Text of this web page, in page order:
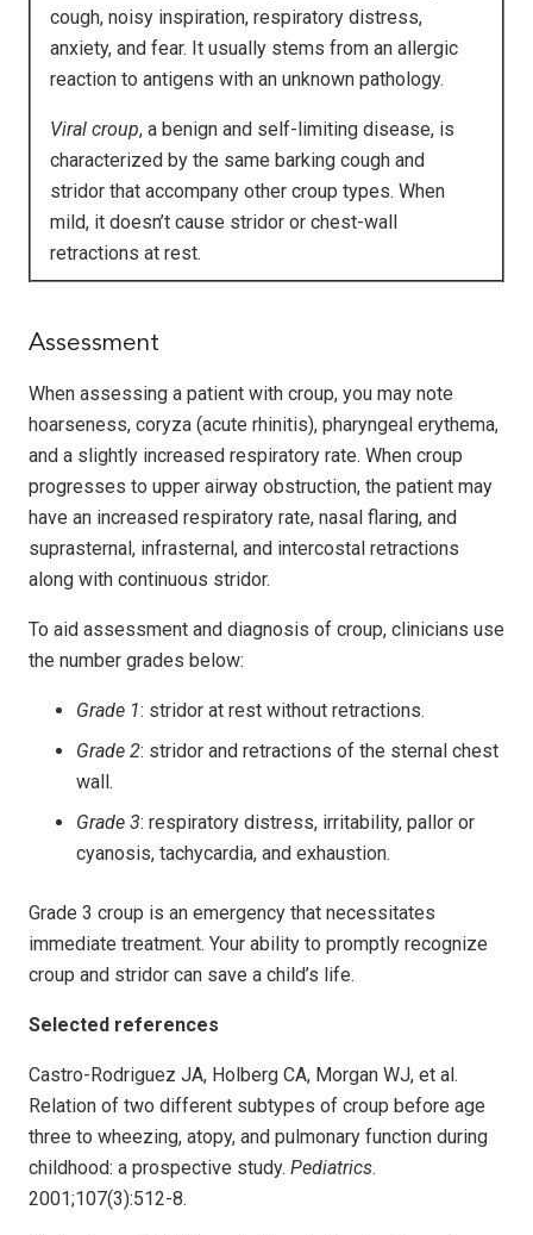
cough, noisy inspiration, respiratory distress,
anxiety, and fear. It usually stems from an allergic
reaction to antigens with an unknown pathology.
Viral croup, a benign and self-limiting disease, is
characterized by the same barking cough and
stridor that accompany other croup types. When
mild, it doesn’t cause stridor or chest-wall
retractions at rest.
Assessment
When assessing a patient with croup, you may note
hoarseness, coryza (acute rhinitis), pharyngeal erythema,
and a slightly increased respiratory rate. When croup
progresses to upper airway obstruction, the patient may
have an increased respiratory rate, nasal flaring, and
suprasternal, infrasternal, and intercostal retractions
along with continuous stridor.
To aid assessment and diagnosis of croup, clinicians use
the number grades below:
Grade 1: stridor at rest without retractions.
Grade 2: stridor and retractions of the sternal chest
wall.
Grade 3: respiratory distress, irritability, pallor or
cyanosis, tachycardia, and exhaustion.
Grade 3 croup is an emergency that necessitates
immediate treatment. Your ability to promptly recognize
croup and stridor can save a child’s life.
Selected references
Castro-Rodriguez JA, Holberg CA, Morgan WJ, et al.
Relation of two different subtypes of croup before age
three to wheezing, atopy, and pulmonary function during
childhood: a prospective study. Pediatrics.
2001;107(3):512-8.